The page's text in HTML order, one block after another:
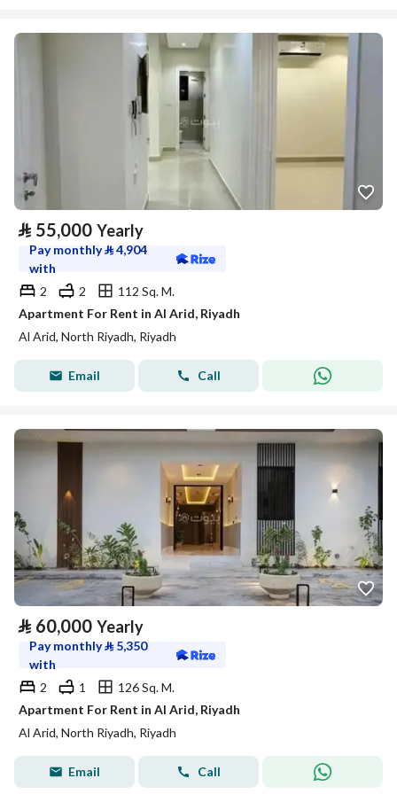
⃁ 55,000 Yearly
Pay monthly⃁4,904
with
2
2
112 Sq. M.
Apartment For Rent in Al Arid, Riyadh
Al Arid, North Riyadh, Riyadh
Email Call
⃁ 60,000 Yearly
Pay monthly⃁ 5,350
with
2
1
126 Sq. M.
Apartment For Rent in Al Arid, Riyadh
Al Arid, North Riyadh, Riyadh
Email Call